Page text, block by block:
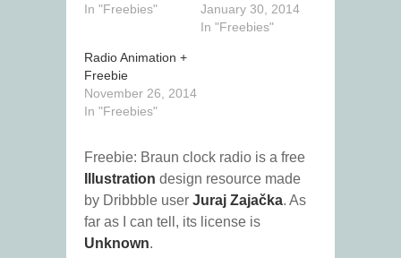
In "Freebies"
January 30, 2014
In "Freebies"
Radio Animation +
Freebie
November 26, 2014
In "Freebies"
Freebie: Braun clock radio is a free
Illustration design resource made
by Dribbble user Juraj Zajačka. As
far as I can tell, its license is
Unknown.